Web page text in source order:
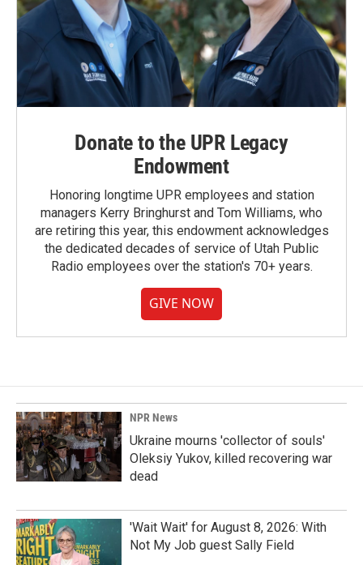
Donate to the UPR Legacy
Endowment
Honoring longtime UPR employees and station
managers Kerry Bringhurst and Tom Williams, who
are retiring this year, this endowment acknowledges
the dedicated decades of service of Utah Public
Radio employees over the station's 70+ years.
GIVE NOW
NPR News
Ukraine mourns 'collector of souls'
Oleksiy Yukov, killed recovering war
dead
'Wait Wait' for August 8, 2026: With
Not My Job guest Sally Field